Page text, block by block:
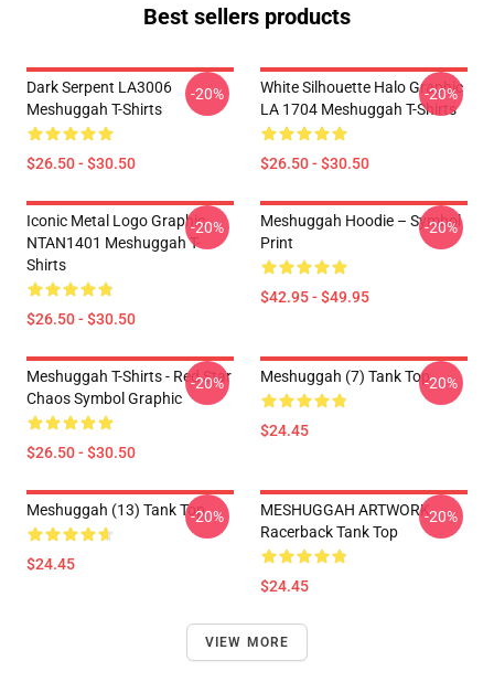
Best sellers products
Dark Serpent LA3006
Meshuggah T-Shirts
$26.50 - $30.50
-20%
White Silhouette Halo Graphic
LA 1704 Meshuggah T-Shirts
$26.50 - $30.50
-20%
Iconic Metal Logo Graphic
NTAN1401 Meshuggah T-
Shirts
$26.50 - $30.50
-20%
Meshuggah Hoodie – Symbol
Print
$42.95 - $49.95
-20%
Meshuggah T-Shirts - Red Star
Chaos Symbol Graphic
$26.50 - $30.50
-20% Meshuggah (7) Tank Top
$24.45
-20%
Meshuggah (13) Tank Top
$24.45
-20%
MESHUGGAH ARTWORK
Racerback Tank Top
$24.45
-20%
VIEW MORE